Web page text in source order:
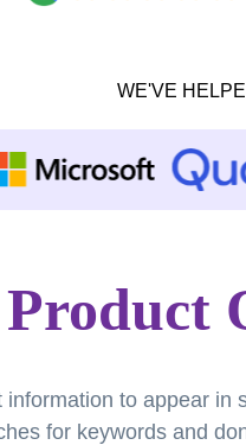
WE'VE
Product
to appear
for keywords and